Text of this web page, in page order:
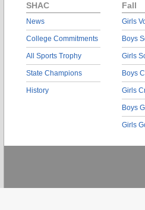
SHAC
News
College Commitments
All Sports Trophy
State Champions
History
Fall
Girls
Boys
Girls
Boys
Girls
Boys
Girls